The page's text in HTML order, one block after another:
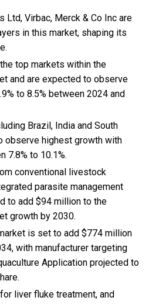
Ltd, Virbac, Merck & Co Inc are
in this market, shaping its
the top markets within the
and are expected to observe
to 8.5% between 2024 and
Brazil, India and South
observe highest growth with
7.8% to 10.1%.
conventional livestock
parasite management
to add $94 million to the
growth by 2030.
is set to add $774 million
with manufacturer targeting
Application projected to
liver fluke treatment, and